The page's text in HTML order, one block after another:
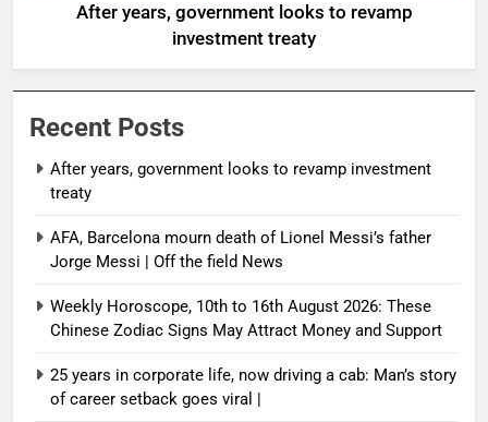
After years, government looks to revamp
investment treaty
Recent Posts
After years, government looks to revamp investment
treaty
AFA, Barcelona mourn death of Lionel Messi’s father
Jorge Messi | Off the field News
Weekly Horoscope, 10th to 16th August 2026: These
Chinese Zodiac Signs May Attract Money and Support
25 years in corporate life, now driving a cab: Man’s story
of career setback goes viral |